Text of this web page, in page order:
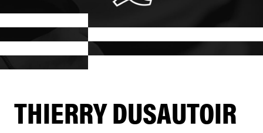
THIERRY DUSAUTOIR